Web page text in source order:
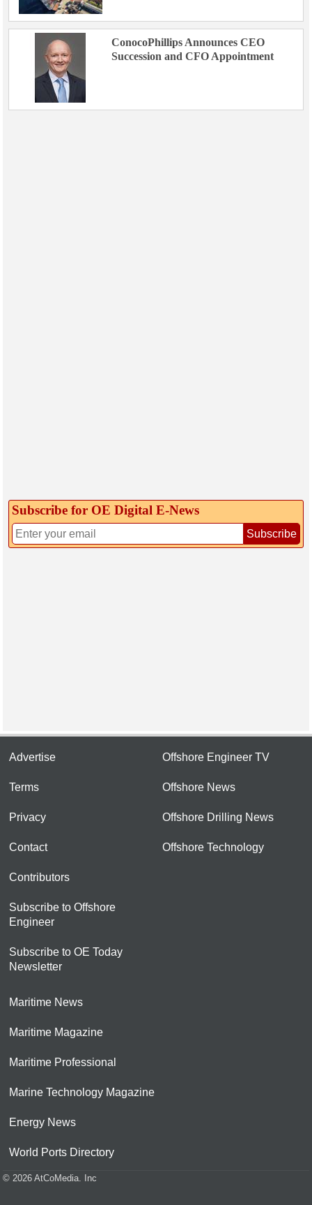
ConocoPhillips Announces CEO
Succession and CFO Appointment
Subscribe for OE Digital E‑News
Subscribe
Advertise
Terms
Privacy
Contact
Contributors
Subscribe to Offshore
Engineer
Subscribe to OE Today
Newsletter
Offshore Engineer TV
Offshore News
Offshore Drilling News
Offshore Technology
Maritime News
Maritime Magazine
Maritime Professional
Marine Technology Magazine
Energy News
World Ports Directory
© 2026 AtCoMedia. Inc